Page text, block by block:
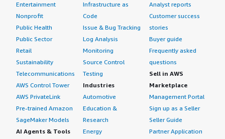
Entertainment
Nonprofit
Public Health
Public Sector
Retail
Sustainability
Telecommunications
AWS Control Tower
AWS PrivateLink
Pre-trained Amazon
SageMaker Models
AI Agents & Tools
Infrastructure as
Code
Issue & Bug Tracking
Log Analysis
Monitoring
Source Control
Testing
Industries
Automotive
Education &
Research
Energy
Analyst reports
Customer success
stories
Buyer guide
Frequently asked
questions
Sell in AWS
Marketplace
Management Portal
Sign up as a Seller
Seller Guide
Partner Application